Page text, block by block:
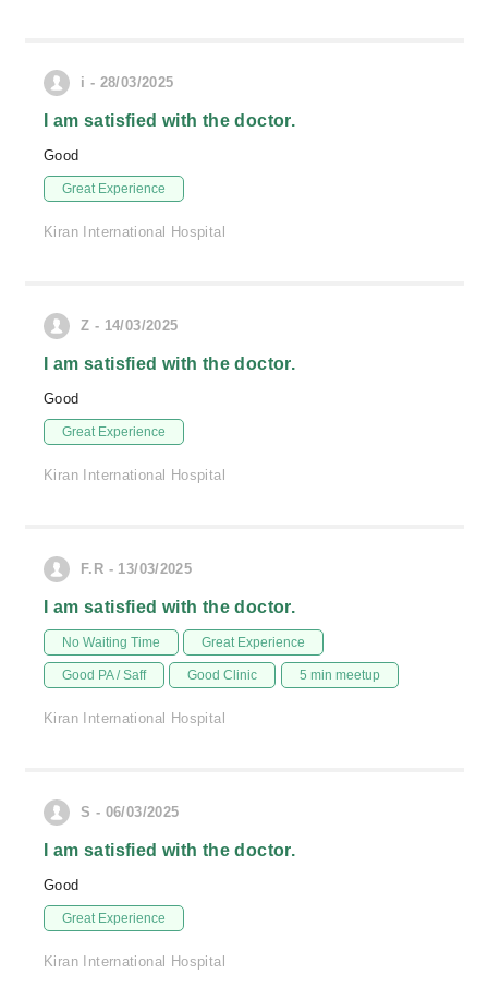
i - 28/03/2025
I am satisfied with the doctor.
Good
Great Experience
Kiran International Hospital
Z - 14/03/2025
I am satisfied with the doctor.
Good
Great Experience
Kiran International Hospital
F.R - 13/03/2025
I am satisfied with the doctor.
No Waiting Time Great Experience
Good PA / Saff Good Clinic 5 min meetup
Kiran International Hospital
S - 06/03/2025
I am satisfied with the doctor.
Good
Great Experience
Kiran International Hospital